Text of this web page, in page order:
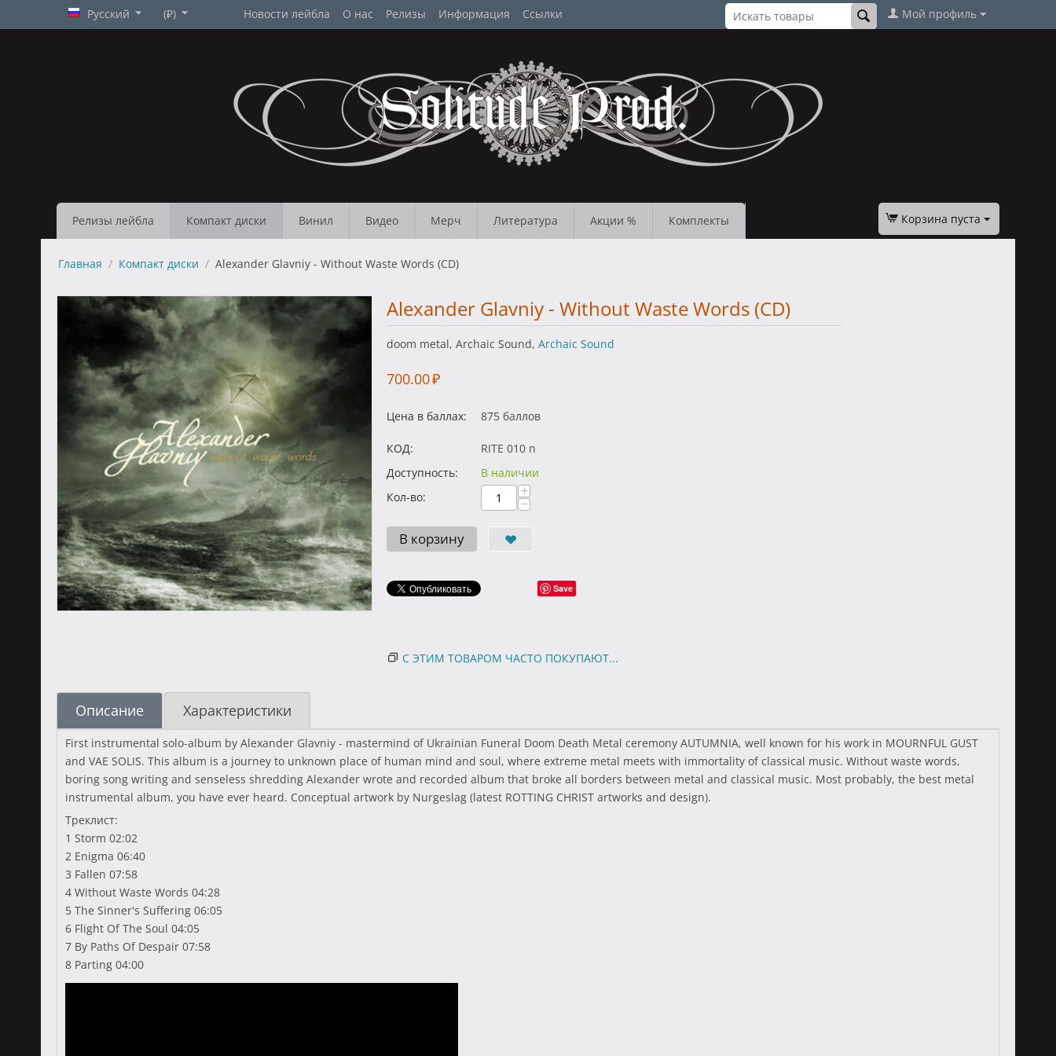
Русский (₽) Новости лейбла О нас Релизы Информация Ссылки Мой профиль
Релизы лейбла Компакт диски Винил Видео Мерч Литература Акции % Комплекты Корзина пуста
Главная / Компакт диски / Alexander Glavniy - Without Waste Words (CD)
Alexander Glavniy - Without Waste Words (CD)
doom metal, Archaic Sound, Archaic Sound
700.00₽
Цена в баллах: 875 баллов
КОД:
RITE 010 n
Доступность:
В наличии
Кол-во:
+
−
В корзину
Save
С ЭТИМ ТОВАРОМ ЧАСТО ПОКУПАЮТ...
Описание Характеристики
First instrumental solo-album by Alexander Glavniy - mastermind of Ukrainian Funeral Doom Death Metal ceremony AUTUMNIA, well known for his work in MOURNFUL GUST
and VAE SOLIS. This album is a journey to unknown place of human mind and soul, where extreme metal meets with immortality of classical music. Without waste words,
boring song writing and senseless shredding Alexander wrote and recorded album that broke all borders between metal and classical music. Most probably, the best metal
instrumental album, you have ever heard. Conceptual artwork by Nurgeslag (latest ROTTING CHRIST artworks and design).
Треклист:
1 Storm 02:02
2 Enigma 06:40
3 Fallen 07:58
4 Without Waste Words 04:28
5 The Sinner's Suffering 06:05
6 Flight Of The Soul 04:05
7 By Paths Of Despair 07:58
8 Parting 04:00